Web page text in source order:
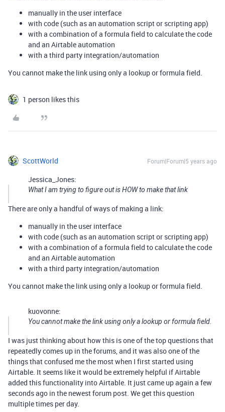
manually in the user interface
with code (such as an automation script or scripting app)
with a combination of a formula field to calculate the code
and an Airtable automation
with a third party integration/automation
You cannot make the link using only a lookup or formula field.
1 person likes this
ScottWorld Forum|Forum|5 years ago
Jessica_Jones:
What I am trying to figure out is HOW to make that link
There are only a handful of ways of making a link:
manually in the user interface
with code (such as an automation script or scripting app)
with a combination of a formula field to calculate the code
and an Airtable automation
with a third party integration/automation
You cannot make the link using only a lookup or formula field.
kuovonne:
You cannot make the link using only a lookup or formula field.
I was just thinking about how this is one of the top questions that
repeatedly comes up in the forums, and it was also one of the
things that confused me the most when I first started using
Airtable. It seems like it would be extremely helpful if Airtable
added this functionality into Airtable. It just came up again a few
seconds ago in the newest forum post. We get this question
multiple times per day.